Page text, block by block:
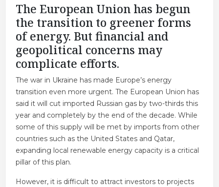
The European Union has begun
the transition to greener forms
of energy. But financial and
geopolitical concerns may
complicate efforts.
The war in Ukraine has made Europe’s energy
transition even more urgent. The European Union has
said it will cut imported Russian gas by two-thirds this
year and completely by the end of the decade. While
some of this supply will be met by imports from other
countries such as the United States and Qatar,
expanding local renewable energy capacity is a critical
pillar of this plan.
However, it is difficult to attract investors to projects